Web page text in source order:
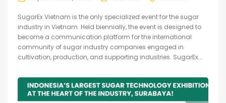
SugarEx Vietnam is the only specialized event for the sugar
industry in Vietnam. Held biennially, the event is designed to
become a communication platform for the international
community of sugar industry companies engaged in
cultivation, production, and supporting industries. SugarEx...